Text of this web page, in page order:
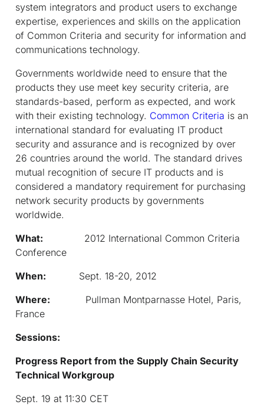
system integrators and product users to exchange
expertise, experiences and skills on the application
of Common Criteria and security for information and
communications technology.
Governments worldwide need to ensure that the
products they use meet key security criteria, are
standards-based, perform as expected, and work
with their existing technology. Common Criteria is an
international standard for evaluating IT product
security and assurance and is recognized by over
26 countries around the world. The standard drives
mutual recognition of secure IT products and is
considered a mandatory requirement for purchasing
network security products by governments
worldwide.
What: 2012 International Common Criteria
Conference
When: Sept. 18-20, 2012
Where: Pullman Montparnasse Hotel, Paris,
France
Sessions:
Progress Report from the Supply Chain Security
Technical Workgroup
Sept. 19 at 11:30 CET